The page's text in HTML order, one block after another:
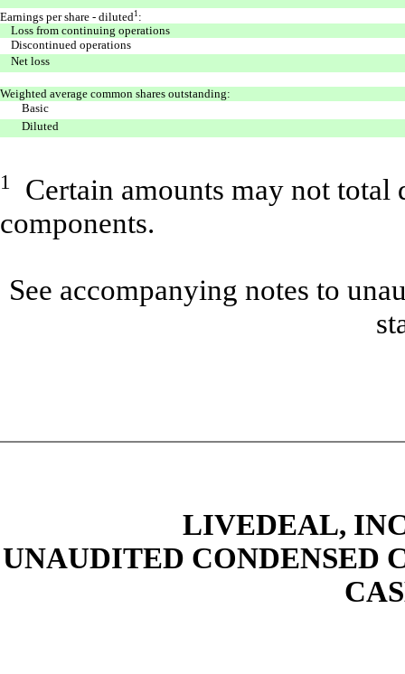
Earnings per share - diluted 1 :
Loss from continuing operations
Discontinued operations
Net loss
Weighted average common shares outstanding:
Basic
Diluted
1
Certain amounts may not
components.
See accompanying notes to
LIVEDEAL,
UNAUDITED CONDENSED